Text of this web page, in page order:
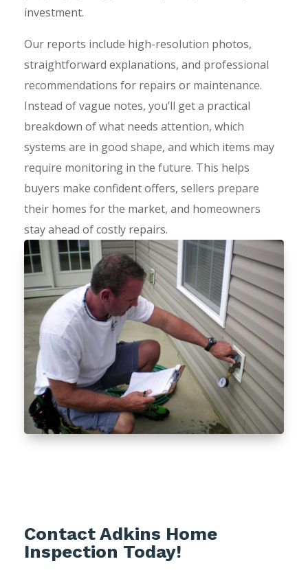
investment.
Our reports include high-resolution photos,
straightforward explanations, and professional
recommendations for repairs or maintenance.
Instead of vague notes, you’ll get a practical
breakdown of what needs attention, which
systems are in good shape, and which items may
require monitoring in the future. This helps
buyers make confident offers, sellers prepare
their homes for the market, and homeowners
stay ahead of costly repairs.
Contact Adkins Home
Inspection Today!